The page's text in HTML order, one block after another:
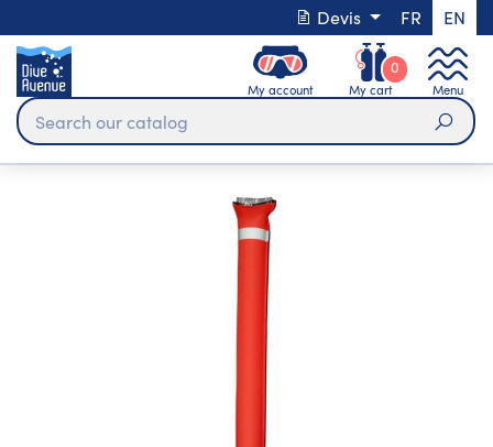
Devis FR EN
My account My cart
0
Menu